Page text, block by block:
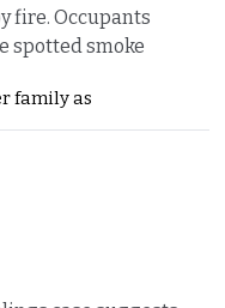
fire. Occupants
spotted smoke
family as